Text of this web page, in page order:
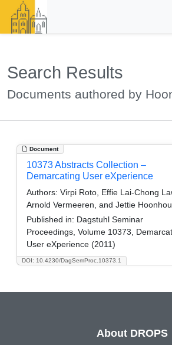
Search Results
Documents authored by
Document
DOI: 10.4230/DagSemProc.10373.1
10373 Abstracts Collection –
Demarcating User eXperience
Authors: Virpi Roto, Effie Lai-Chong
Arnold Vermeeren, and Jettie
Published in: Dagstuhl Seminar
Proceedings, Volume 10373,
User eXperience (2011)
About DROPS